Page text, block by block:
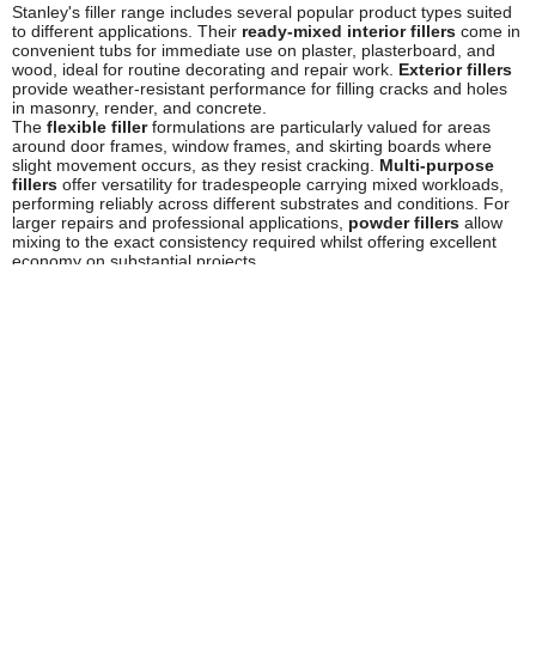
Stanley's filler range includes several popular product types suited
to different applications. Their ready-mixed interior fillers come in
convenient tubs for immediate use on plaster, plasterboard, and
wood, ideal for routine decorating and repair work. Exterior fillers
provide weather-resistant performance for filling cracks and holes
in masonry, render, and concrete.
The flexible fillerformulations are particularly valued for areas
around door frames, window frames, and skirting boards where
slight movement occurs, as they resist cracking. Multi-purpose
fillers offer versatility for tradespeople carrying mixed workloads,
performing reliably across different substrates and conditions. For
larger repairs and professional applications, powder fillers allow
mixing to the exact consistency required whilst offering excellent
economy on substantial projects.